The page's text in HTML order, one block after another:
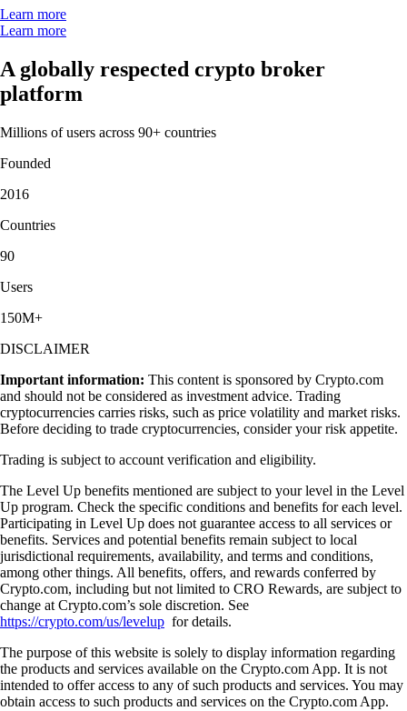
Learn more
Learn more
A globally respected crypto broker
platform
Millions of users across 90+ countries
Founded
2016
Countries
90
Users
150M+
DISCLAIMER
Important information: This content is sponsored by Crypto.com
and should not be considered as investment advice. Trading
cryptocurrencies carries risks, such as price volatility and market risks.
Before deciding to trade cryptocurrencies, consider your risk appetite.
Trading is subject to account verification and eligibility.
The Level Up benefits mentioned are subject to your level in the Level
Up program. Check the specific conditions and benefits for each level.
Participating in Level Up does not guarantee access to all services or
benefits. Services and potential benefits remain subject to local
jurisdictional requirements, availability, and terms and conditions,
among other things. All benefits, offers, and rewards conferred by
Crypto.com, including but not limited to CRO Rewards, are subject to
change at Crypto.com’s sole discretion. See
https://crypto.com/us/levelup for details.
The purpose of this website is solely to display information regarding
the products and services available on the Crypto.com App. It is not
intended to offer access to any of such products and services. You may
obtain access to such products and services on the Crypto.com App.